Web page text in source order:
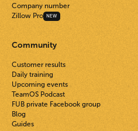
Company number
Zillow Pro
NEW
Community
Customer results
Daily training
Upcoming events
TeamOS Podcast
FUB private Facebook group
Blog
Guides